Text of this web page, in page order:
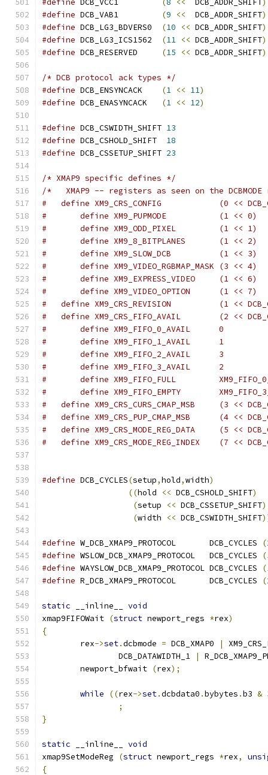
#define DCB_VCC1 (8 <<
  DCB_ADDR_SHIFT
)
#define DCB_VAB1 (9 <<
  DCB_ADDR_SHIFT
)
#define DCB_LG3_BDVERS0 (10 << DCB_ADDR_SHIFT)
#define DCB_LG3_ICS1562 (11 << DCB_ADDR_SHIFT)
#define DCB_RESERVED (15 << DCB_ADDR_SHIFT)
/* DCB protocol ack types */
#define DCB_ENSYNCACK (1 << 11)
#define DCB_ENASYNCACK (1 << 12)
#define DCB_CSWIDTH_SHIFT 13
#define DCB_CSHOLD_SHIFT 18
#define DCB_CSSETUP_SHIFT 23
/* XMAP9 specific defines */
/*   XMAP9 -- registers as seen on the
#   define XM9_CRS_CONFIG            (0 <<
#       define XM9_PUPMODE           (1 << 0)
#       define XM9_ODD_PIXEL         (1 << 1)
#       define XM9_8_BITPLANES       (1 << 2)
#       define XM9_SLOW_DCB          (1 << 3)
#       define XM9_VIDEO_RGBMAP_MASK (3 << 4)
#       define XM9_EXPRESS_VIDEO     (1 << 6)
#       define XM9_VIDEO_OPTION      (1 << 7)
#   define XM9_CRS_REVISION          (1 <<
#   define XM9_CRS_FIFO_AVAIL        (2 <<
#       define XM9_FIFO_0_AVAIL      0
#       define XM9_FIFO_1_AVAIL      1
#       define XM9_FIFO_2_AVAIL      3
#       define XM9_FIFO_3_AVAIL      2
#       define XM9_FIFO_FULL
#       define XM9_FIFO_EMPTY
#   define XM9_CRS_CURS_CMAP_MSB     (3 <<
#   define XM9_CRS_PUP_CMAP_MSB      (4 <<
#   define XM9_CRS_MODE_REG_DATA     (5 <<
#   define XM9_CRS_MODE_REG_INDEX    (7 <<
#define DCB_CYCLES(setup,hold,width)
((hold << DCB_CSHOLD_SHIFT)
(setup << DCB_CSSETUP_SHIFT
(width << DCB_CSWIDTH_SHIFT
#define W_DCB_XMAP9_PROTOCOL       DCB_CYCLES (
#define WSLOW_DCB_XMAP9_PROTOCOL   DCB_CYCLES (
#define WAYSLOW_DCB_XMAP9_PROTOCOL DCB_CYCLES (
#define R_DCB_XMAP9_PROTOCOL       DCB_CYCLES (
static __inline__ void
xmap9FIFOWait (struct newport_regs *rex)
{
        rex
->set.dcbmode = DCB_XMAP0 |
		DCB_DATAWIDTH_1
|
        newport_bfwait
(rex);
while ((rex->set.dcbdata0 .bybytes .b3 &
;
}
static __inline__ void
xmap9SetModeReg
(struct newport_regs *rex,
{